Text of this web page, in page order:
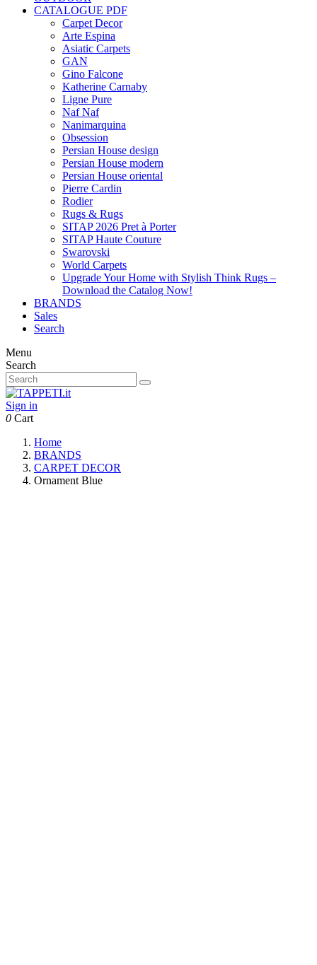
CATALOGUE PDF
Carpet Decor
Arte Espina
Asiatic Carpets
GAN
Gino Falcone
Katherine Carnaby
Ligne Pure
Naf Naf
Nanimarquina
Obsession
Persian House design
Persian House modern
Persian House oriental
Pierre Cardin
Rodier
Rugs & Rugs
SITAP 2026 Pret à Porter
SITAP Haute Couture
Swarovski
World Carpets
Upgrade Your Home with Stylish Think Rugs –
Download the Catalog Now!
BRANDS
Sales
Search
Menu
Search
Sign in
0 Cart
Home
BRANDS
CARPET DECOR
Ornament Blue